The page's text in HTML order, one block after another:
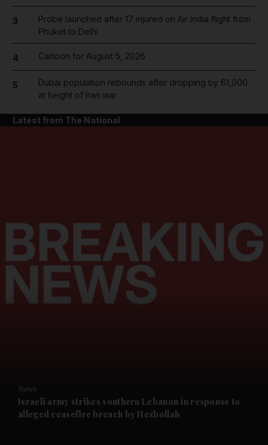
News submenu
Future submenu
3
Probe launched after 17 injured on Air India flight from
Phuket to Delhi
4 Cartoon for August 5, 2026
5
Dubai population rebounds after dropping by 61,000
at height of Iran war
Latest from The National
News
Israeli army strikes southern Lebanon in response to
alleged ceasefire breach by Hezbollah